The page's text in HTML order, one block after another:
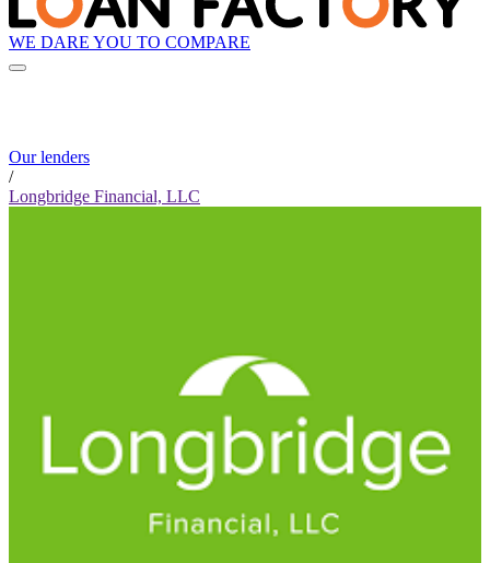
WE DARE YOU TO COMPARE
Our lenders
/
Longbridge Financial, LLC